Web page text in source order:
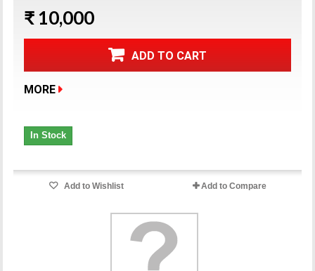
₹ 10,000
ADD TO CART
MORE
In Stock
Add to Wishlist Add to Compare